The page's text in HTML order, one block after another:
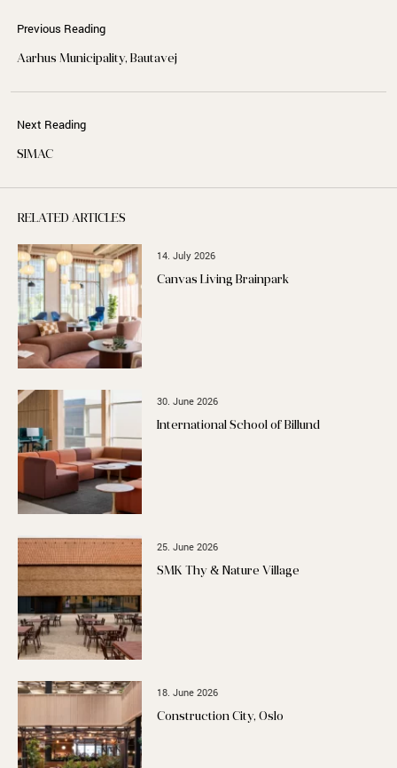
Previous Reading
Aarhus Municipality, Bautavej
Next Reading
SIMAC
RELATED ARTICLES
14. July 2026
Canvas Living Brainpark
30. June 2026
International School of Billund
25. June 2026
SMK Thy & Nature Village
18. June 2026
Construction City, Oslo